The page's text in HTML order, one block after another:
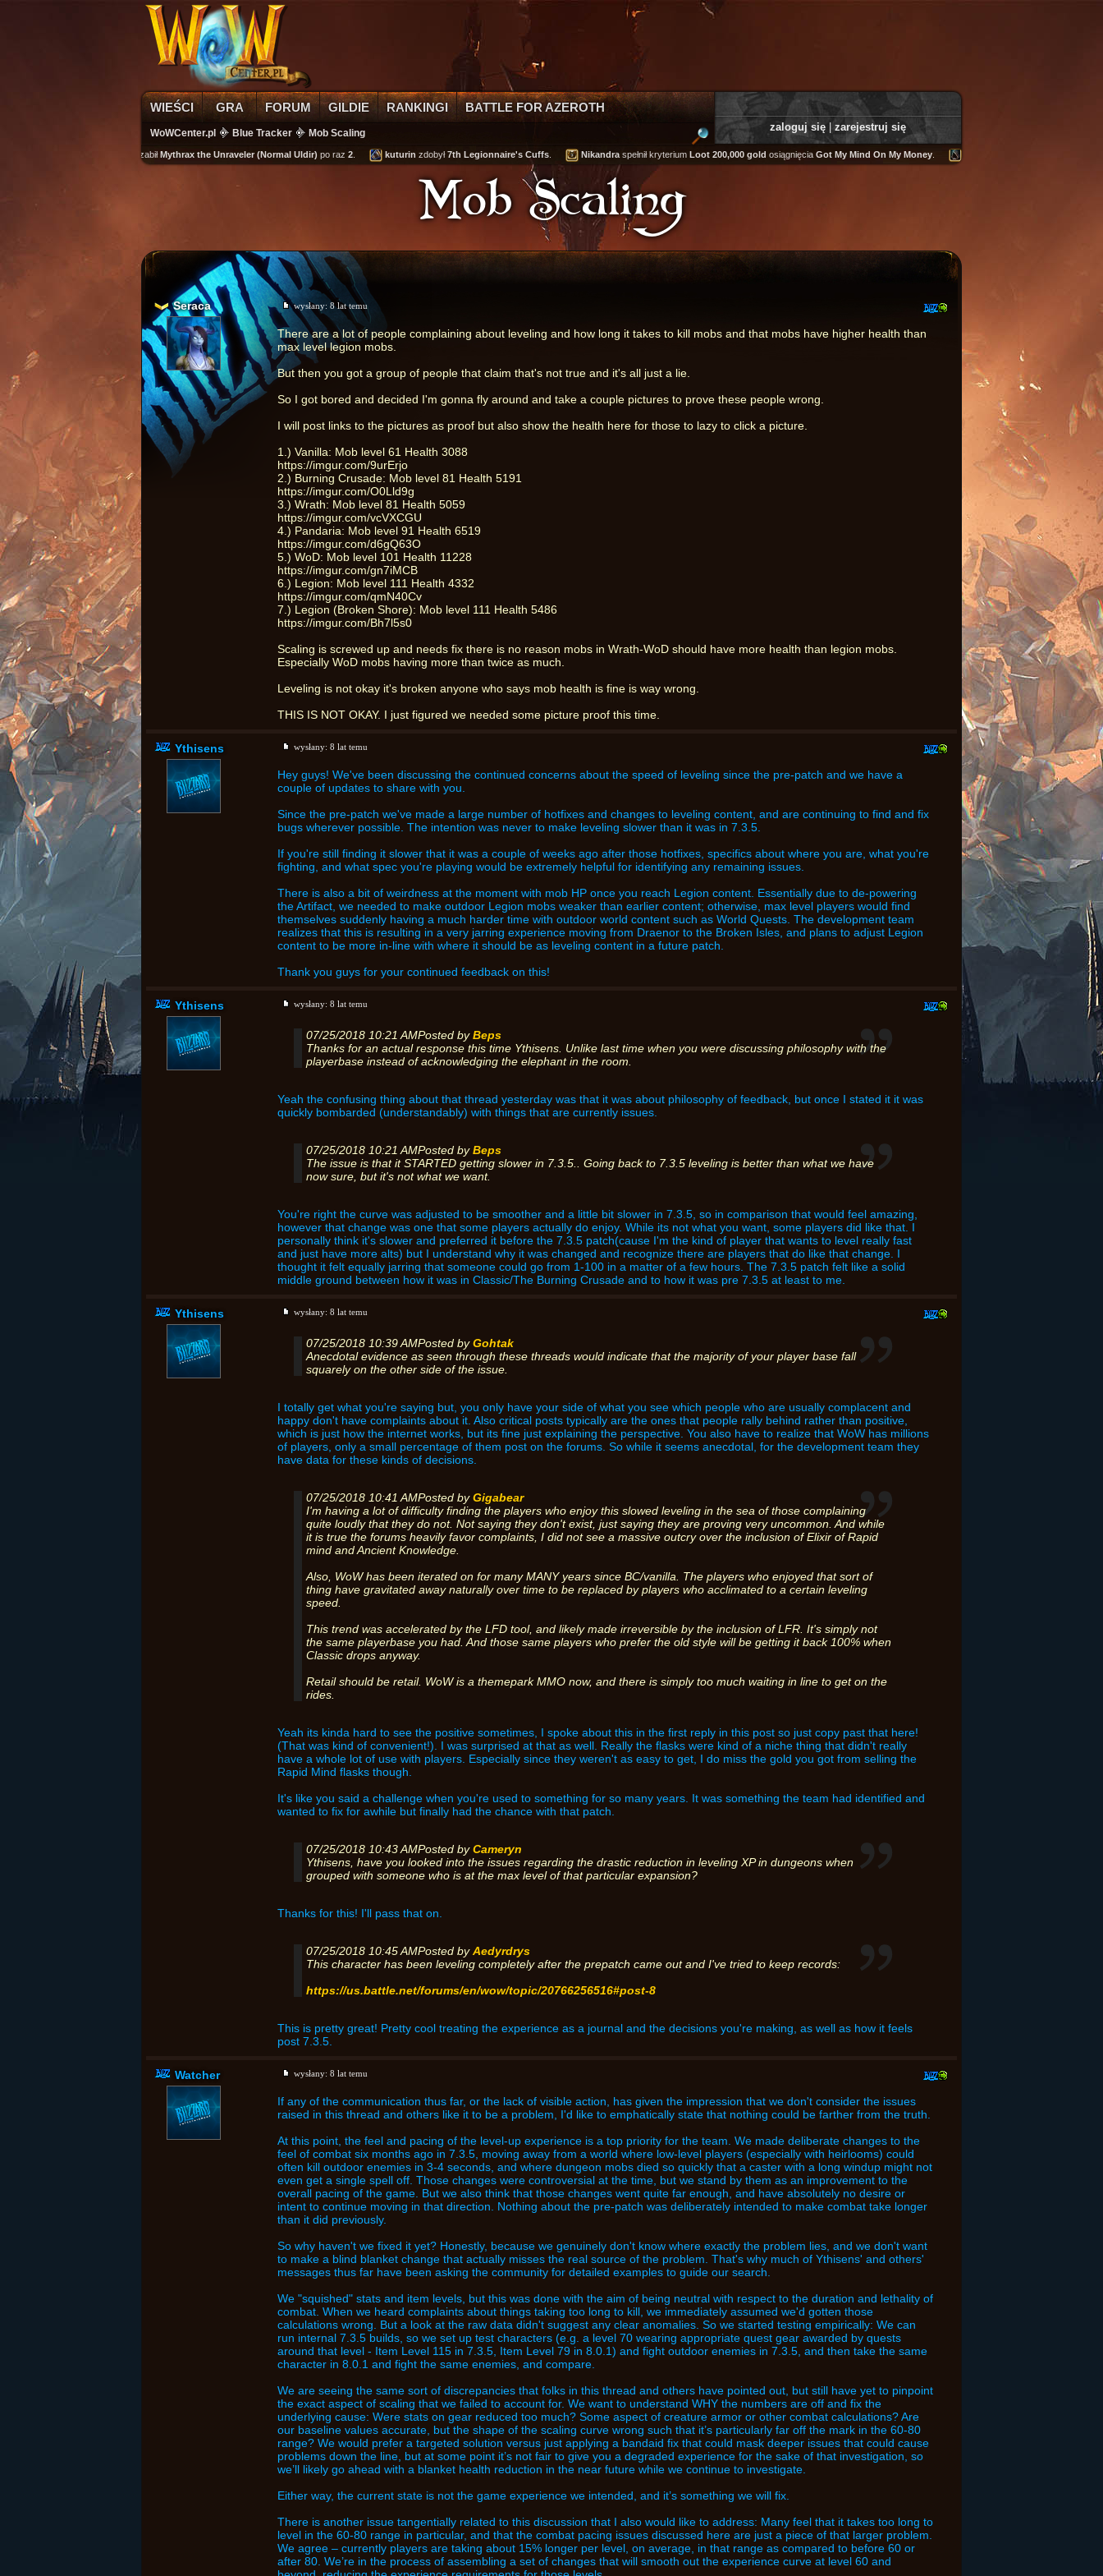
zaloguj się zarejestruj się
WIEŚCI GRA FORUM GILDIE RANKINGI BATTLE FOR AZEROTH
WoWCenter.pl Blue Tracker Mob Scaling
zabiłMythrax the Unraveler (Normal Uldir)po raz 2. kuturinzdobył7th Legionnaire's Cuffs. Nikandraspełnił kryteriumLoot 200,000 goldosiągnięciaGot My Mind On My Money. Tooly
Mob Scaling
Seraca wysłany: 8 lat temu
There are a lot of people complaining about leveling and how long it takes to kill mobs and that mobs have higher health than
max level legion mobs.
But then you got a group of people that claim that's not true and it's all just a lie.
So I got bored and decided I'm gonna fly around and take a couple pictures to prove these people wrong.
I will post links to the pictures as proof but also show the health here for those to lazy to click a picture.
1.) Vanilla: Mob level 61 Health 3088
https://imgur.com/9urErjo
2.) Burning Crusade: Mob level 81 Health 5191
https://imgur.com/O0Lld9g
3.) Wrath: Mob level 81 Health 5059
https://imgur.com/vcVXCGU
4.) Pandaria: Mob level 91 Health 6519
https://imgur.com/d6gQ63O
5.) WoD: Mob level 101 Health 11228
https://imgur.com/gn7iMCB
6.) Legion: Mob level 111 Health 4332
https://imgur.com/qmN40Cv
7.) Legion (Broken Shore): Mob level 111 Health 5486
https://imgur.com/Bh7l5s0
Scaling is screwed up and needs fix there is no reason mobs in Wrath-WoD should have more health than legion mobs.
Especially WoD mobs having more than twice as much.
Leveling is not okay it's broken anyone who says mob health is fine is way wrong.
THIS IS NOT OKAY. I just figured we needed some picture proof this time.
Ythisens wysłany: 8 lat temu
Hey guys! We've been discussing the continued concerns about the speed of leveling since the pre-patch and we have a
couple of updates to share with you.
Since the pre-patch we've made a large number of hotfixes and changes to leveling content, and are continuing to find and fix
bugs wherever possible. The intention was never to make leveling slower than it was in 7.3.5.
If you're still finding it slower that it was a couple of weeks ago after those hotfixes, specifics about where you are, what you're
fighting, and what spec you're playing would be extremely helpful for identifying any remaining issues.
There is also a bit of weirdness at the moment with mob HP once you reach Legion content. Essentially due to de-powering
the Artifact, we needed to make outdoor Legion mobs weaker than earlier content; otherwise, max level players would find
themselves suddenly having a much harder time with outdoor world content such as World Quests. The development team
realizes that this is resulting in a very jarring experience moving from Draenor to the Broken Isles, and plans to adjust Legion
content to be more in-line with where it should be as leveling content in a future patch.
Thank you guys for your continued feedback on this!
Ythisens wysłany: 8 lat temu
07/25/2018 10:21 AMPosted byBeps
Thanks for an actual response this time Ythisens. Unlike last time when you were discussing philosophy with the
playerbase instead of acknowledging the elephant in the room.
Yeah the confusing thing about that thread yesterday was that it was about philosophy of feedback, but once I stated it it was
quickly bombarded (understandably) with things that are currently issues.
07/25/2018 10:21 AMPosted byBeps
The issue is that it STARTED getting slower in 7.3.5.. Going back to 7.3.5 leveling is better than what we have
now sure, but it's not what we want.
You're right the curve was adjusted to be smoother and a little bit slower in 7.3.5, so in comparison that would feel amazing,
however that change was one that some players actually do enjoy. While its not what you want, some players did like that. I
personally think it's slower and preferred it before the 7.3.5 patch(cause I'm the kind of player that wants to level really fast
and just have more alts) but I understand why it was changed and recognize there are players that do like that change. I
thought it felt equally jarring that someone could go from 1-100 in a matter of a few hours. The 7.3.5 patch felt like a solid
middle ground between how it was in Classic/The Burning Crusade and to how it was pre 7.3.5 at least to me.
Ythisens wysłany: 8 lat temu
07/25/2018 10:39 AMPosted byGohtak
Anecdotal evidence as seen through these threads would indicate that the majority of your player base fall
squarely on the other side of the issue.
I totally get what you're saying but, you only have your side of what you see which people who are usually complacent and
happy don't have complaints about it. Also critical posts typically are the ones that people rally behind rather than positive,
which is just how the internet works, but its fine just explaining the perspective. You also have to realize that WoW has millions
of players, only a small percentage of them post on the forums. So while it seems anecdotal, for the development team they
have data for these kinds of decisions.
07/25/2018 10:41 AMPosted byGigabear
I'm having a lot of difficulty finding the players who enjoy this slowed leveling in the sea of those complaining
quite loudly that they do not. Not saying they don't exist, just saying they are proving very uncommon. And while
it is true the forums heavily favor complaints, I did not see a massive outcry over the inclusion of Elixir of Rapid
mind and Ancient Knowledge.
Also, WoW has been iterated on for many MANY years since BC/vanilla. The players who enjoyed that sort of
thing have gravitated away naturally over time to be replaced by players who acclimated to a certain leveling
speed.
This trend was accelerated by the LFD tool, and likely made irreversible by the inclusion of LFR. It's simply not
the same playerbase you had. And those same players who prefer the old style will be getting it back 100% when
Classic drops anyway.
Retail should be retail. WoW is a themepark MMO now, and there is simply too much waiting in line to get on the
rides.
Yeah its kinda hard to see the positive sometimes, I spoke about this in the first reply in this post so just copy past that here!
(That was kind of convenient!). I was surprised at that as well. Really the flasks were kind of a niche thing that didn't really
have a whole lot of use with players. Especially since they weren't as easy to get, I do miss the gold you got from selling the
Rapid Mind flasks though.
It's like you said a challenge when you're used to something for so many years. It was something the team had identified and
wanted to fix for awhile but finally had the chance with that patch.
07/25/2018 10:43 AMPosted byCameryn
Ythisens, have you looked into the issues regarding the drastic reduction in leveling XP in dungeons when
grouped with someone who is at the max level of that particular expansion?
Thanks for this! I'll pass that on.
07/25/2018 10:45 AMPosted byAedyrdrys
This character has been leveling completely after the prepatch came out and I've tried to keep records:
https://us.battle.net/forums/en/wow/topic/20766256516#post-8
This is pretty great! Pretty cool treating the experience as a journal and the decisions you're making, as well as how it feels
post 7.3.5.
Watcher wysłany: 8 lat temu
If any of the communication thus far, or the lack of visible action, has given the impression that we don't consider the issues
raised in this thread and others like it to be a problem, I'd like to emphatically state that nothing could be farther from the truth.
At this point, the feel and pacing of the level-up experience is a top priority for the team. We made deliberate changes to the
feel of combat six months ago in 7.3.5, moving away from a world where low-level players (especially with heirlooms) could
often kill outdoor enemies in 3-4 seconds, and where dungeon mobs died so quickly that a caster with a long windup might not
even get a single spell off. Those changes were controversial at the time, but we stand by them as an improvement to the
overall pacing of the game. But we also think that those changes went quite far enough, and have absolutely no desire or
intent to continue moving in that direction. Nothing about the pre-patch was deliberately intended to make combat take longer
than it did previously.
So why haven't we fixed it yet? Honestly, because we genuinely don't know where exactly the problem lies, and we don't want
to make a blind blanket change that actually misses the real source of the problem. That's why much of Ythisens' and others'
messages thus far have been asking the community for detailed examples to guide our search.
We "squished" stats and item levels, but this was done with the aim of being neutral with respect to the duration and lethality of
combat. When we heard complaints about things taking too long to kill, we immediately assumed we'd gotten those
calculations wrong. But a look at the raw data didn't suggest any clear anomalies. So we started testing empirically: We can
run internal 7.3.5 builds, so we set up test characters (e.g. a level 70 wearing appropriate quest gear awarded by quests
around that level - Item Level 115 in 7.3.5, Item Level 79 in 8.0.1) and fight outdoor enemies in 7.3.5, and then take the same
character in 8.0.1 and fight the same enemies, and compare.
We are seeing the same sort of discrepancies that folks in this thread and others have pointed out, but still have yet to pinpoint
the exact aspect of scaling that we failed to account for. We want to understand WHY the numbers are off and fix the
underlying cause: Were stats on gear reduced too much? Some aspect of creature armor or other combat calculations? Are
our baseline values accurate, but the shape of the scaling curve wrong such that it’s particularly far off the mark in the 60-80
range? We would prefer a targeted solution versus just applying a bandaid fix that could mask deeper issues that could cause
problems down the line, but at some point it’s not fair to give you a degraded experience for the sake of that investigation, so
we’ll likely go ahead with a blanket health reduction in the near future while we continue to investigate.
Either way, the current state is not the game experience we intended, and it’s something we will fix.
There is another issue tangentially related to this discussion that I also would like to address: Many feel that it takes too long to
level in the 60-80 range in particular, and that the combat pacing issues discussed here are just a piece of that larger problem.
We agree – currently players are taking about 15% longer per level, on average, in that range as compared to before 60 or
after 80. We’re in the process of assembling a set of changes that will smooth out the experience curve at level 60 and